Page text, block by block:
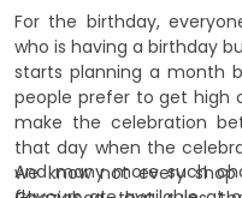
For the birthday,
who is having a birthday
starts planning a month
people prefer to get high
make the celebration
that day when the
we know not every
And many more such